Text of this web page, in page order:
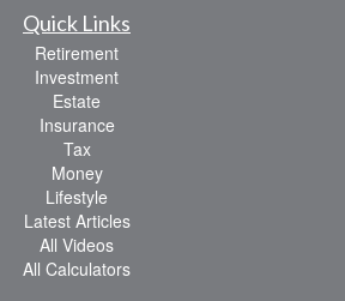
Quick Links
Retirement
Investment
Estate
Insurance
Tax
Money
Lifestyle
Latest Articles
All Videos
All Calculators